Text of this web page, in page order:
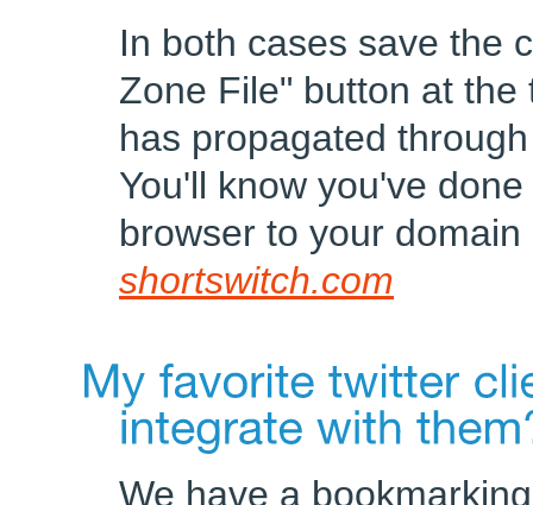
In both cases save the
Zone File" button at
has propagated
You'll know you've
browser to your
shortswitch.com
We have a